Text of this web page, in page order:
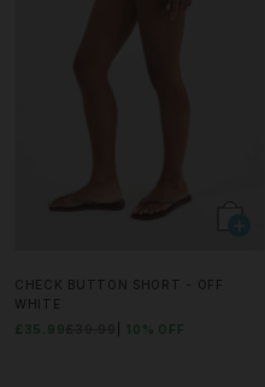
CHECK BUTTON SHORT - OFF
WHITE
£35.99
10% OFF